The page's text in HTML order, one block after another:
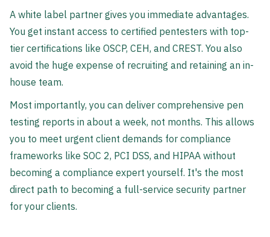
A white label partner gives you immediate advantages.
You get instant access to certified pentesters with top-
tier certifications like OSCP, CEH, and CREST. You also
avoid the huge expense of recruiting and retaining an in-
house team.
Most importantly, you can deliver comprehensive pen
testing reports in about a week, not months. This allows
you to meet urgent client demands for compliance
frameworks like SOC 2, PCI DSS, and HIPAA without
becoming a compliance expert yourself. It's the most
direct path to becoming a full-service security partner
for your clients.